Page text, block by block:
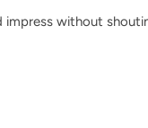
impress without